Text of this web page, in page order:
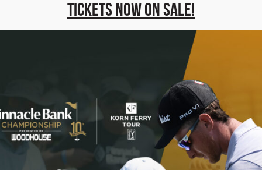
Thank you for your interest in volunteering for the 2026
Pinnacle Bank Championship presented by Woodhouse!
In 2025 we had 680 volunteers assist with our event,
which helps us give charitable contributions back to local
non-profits. Be part of the volunteering fun! We do ask
you pay a fee to volunteer, which helps us provide more
to charity by covering the cost of your Korn Ferry Tour
required apparel.
$55 volunteer package includes: (value at over $300)
Tickets Now On Sale!